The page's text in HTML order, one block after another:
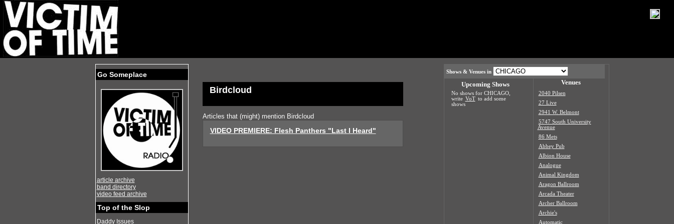
Go Someplace
article archive
band directory
video feed archive
Top of the Slop
Daddy Issues
Birdcloud
Articles that (might) mention Birdcloud
VIDEO PREMIERE: Flesh Panthers "Last I Heard"
Shows & Venues in
Upcoming Shows
No shows for CHICAGO,
write VoT to add some
shows
Venues
2040 Pilsen
27 Live
2941 W. Belmont
5747 South University
Avenue
86 Mets
Abbey Pub
Albion House
Analogue
Animal Kingdom
Aragon Ballroom
Arcada Theater
Archer Ballroom
Archie's
Automatic